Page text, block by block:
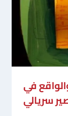
في
سريالي